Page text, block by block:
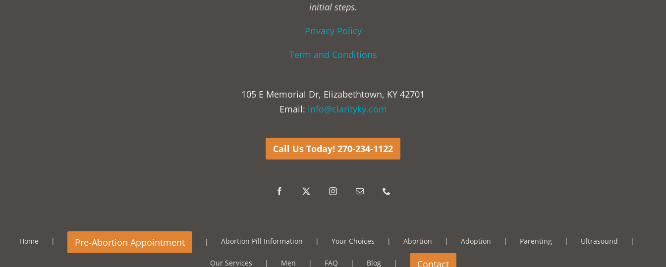
initial steps.
Privacy Policy
Term and Conditions
105 E Memorial Dr, Elizabethtown, KY 42701
Email: info@clarityky.com
Call Us Today! 270-234-1122
Home Abortion Pill Information Your Choices Abortion Adoption Parenting Ultrasound
Our Services Men FAQ Blog